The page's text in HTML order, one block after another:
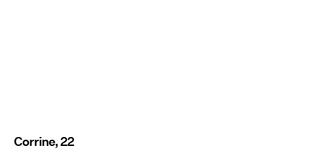
Corrine, 22